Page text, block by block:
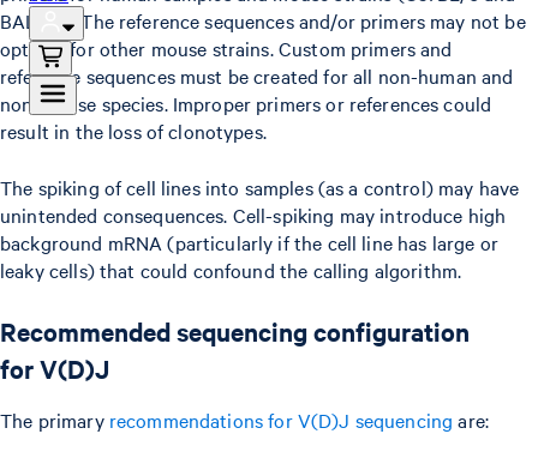
BALB/c). The reference sequences and/or primers may not be
optimal for other mouse strains. Custom primers and
reference sequences must be created for all non-human and
non-mouse species. Improper primers or references could
result in the loss of clonotypes.
The spiking of cell lines into samples (as a control) may have
unintended consequences. Cell-spiking may introduce high
background mRNA (particularly if the cell line has large or
leaky cells) that could confound the calling algorithm.
Recommended sequencing configuration
for V(D)J
The primary recommendations for V(D)J sequencing are: